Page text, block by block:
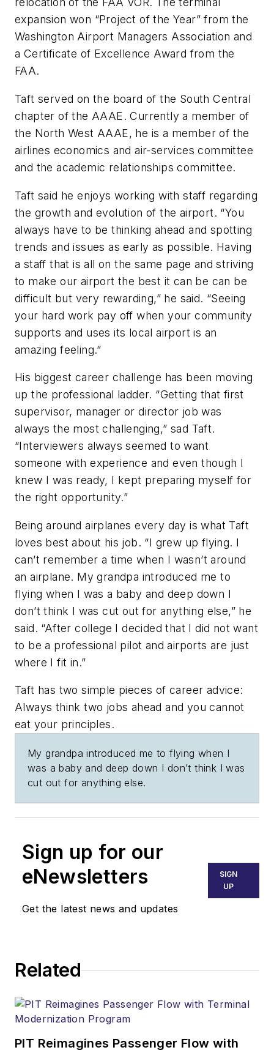
expansion won “Project of the Year” from the
Washington Airport Managers Association and
a Certificate of Excellence Award from the
FAA.
Taft served on the board of the South Central
chapter of the AAAE. Currently a member of
the North West AAAE, he is a member of the
airlines economics and air-services committee
and the academic relationships committee.
Taft said he enjoys working with staff regarding
the growth and evolution of the airport. “You
always have to be thinking ahead and spotting
trends and issues as early as possible. Having
a staff that is all on the same page and striving
to make our airport the best it can be can be
difficult but very rewarding,” he said. “Seeing
your hard work pay off when your community
supports and uses its local airport is an
amazing feeling.”
His biggest career challenge has been moving
up the professional ladder. “Getting that first
supervisor, manager or director job was
always the most challenging,” sad Taft.
“Interviewers always seemed to want
someone with experience and even though I
knew I was ready, I kept preparing myself for
the right opportunity.”
Being around airplanes every day is what Taft
loves best about his job. “I grew up flying. I
can’t remember a time when I wasn’t around
an airplane. My grandpa introduced me to
flying when I was a baby and deep down I
don’t think I was cut out for anything else,” he
said. “After college I decided that I did not want
to be a professional pilot and airports are just
where I fit in.”
Taft has two simple pieces of career advice:
Always think two jobs ahead and you cannot
eat your principles.
My grandpa introduced me to flying when I
was a baby and deep down I don’t think I was
cut out for anything else.
Sign up for our
eNewsletters
Get the latest news and updates
SIGN
UP
Related
PIT Reimagines Passenger Flow with